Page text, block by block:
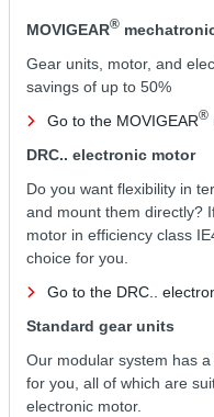
MOVIGEAR®
Gear units, motor, and
savings of up to 50%
Go to the MOVIGEAR®
DRC.. electronic motor
Do you want flexibility in
and mount them directly?
motor in efficiency class
choice for you.
Go to the DRC..
Standard gear units
Our modular system has
for you, all of which are
electronic motor.